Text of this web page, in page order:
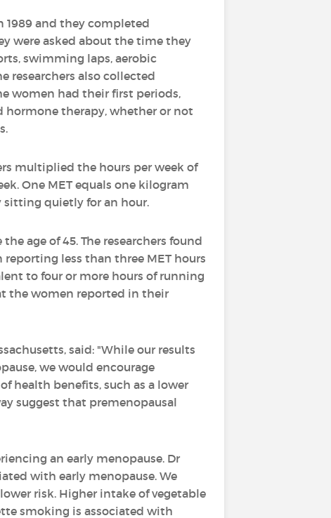
1989 and they completed
were asked about the time they
swimming laps, aerobic
researchers also collected
women had their first periods,
hormone therapy, whether or not
multiplied the hours per week of
One MET equals one kilogram
sitting quietly for an hour.
age of 45. The researchers found
less than three MET hours
to four or more hours of running
the women reported in their
said: "While our results
we would encourage
health benefits, such as a lower
suggest that premenopausal
an early menopause. Dr
with early menopause. We
risk. Higher intake of vegetable
smoking is associated with